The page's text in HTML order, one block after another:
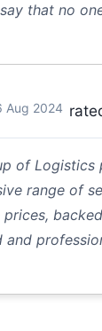
that no
Aug 2024
of Logistics
range of
and